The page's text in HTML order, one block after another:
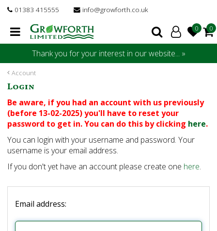
Account
01383 415555 info@growforth.co.uk
Thank you for your interest in our website... »
Login
Be aware, if you had an account with us previously
(before 13-02-2025) you'll have to reset your
password to get in. You can do this by clicking here.
You can login with your username and password. Your
username is your email address.
If you don't yet have an account please create one here.
Email address: